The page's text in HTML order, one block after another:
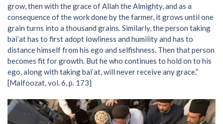
grow, then with the grace of Allah the Almighty, and as a
consequence of the work done by the farmer, it grows until one
grain turns into a thousand grains. Similarly, the person taking
bai’at has to first adopt lowliness and humility and has to
distance himself from his ego and selfishness. Then that person
becomes fit for growth. But he who continues to hold on to his
ego, along with taking bai’at, will never receive any grace.”
[Malfoozat, vol. 6, p. 173]